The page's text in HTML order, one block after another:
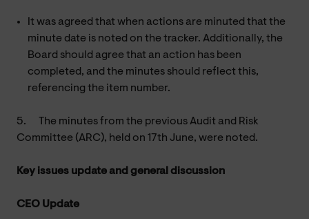
It was agreed that when actions are minuted that the
minute date is noted on the tracker. Additionally, the
Board should agree that an action has been
completed, and the minutes should reflect this,
referencing the item number.
5.
The minutes from the previous Audit and Risk
Committee (ARC), held on 17th June, were noted.
Key issues update and general discussion
CEO Update